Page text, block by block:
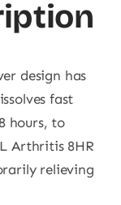
design has
fast
hours, to
Arthritis 8HR
relieving